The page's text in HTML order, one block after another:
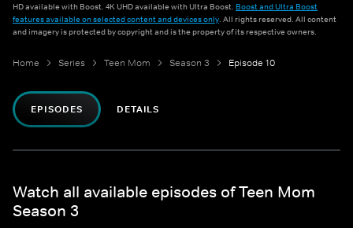
HD available with Boost. 4K UHD available with Ultra Boost. Boost and Ultra Boost
features available on selected content and devices only. All rights reserved. All content
and imagery is protected by copyright and is the property of its respective owners.
Home Series Teen Mom Season 3 Episode 10
EPISODES DETAILS
Watch all available episodes of Teen Mom
Season 3